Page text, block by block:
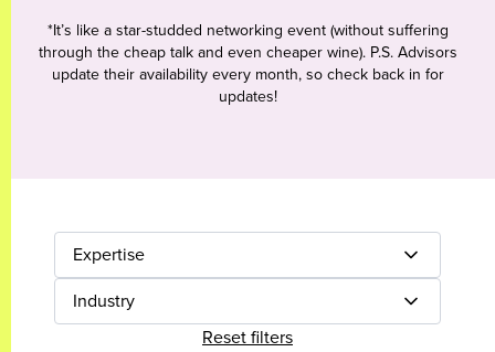
*It’s like a star-studded networking event (without suffering
through the cheap talk and even cheaper wine). P.S. Advisors
update their availability every month, so check back in for
updates!
Expertise
Industry
Reset filters